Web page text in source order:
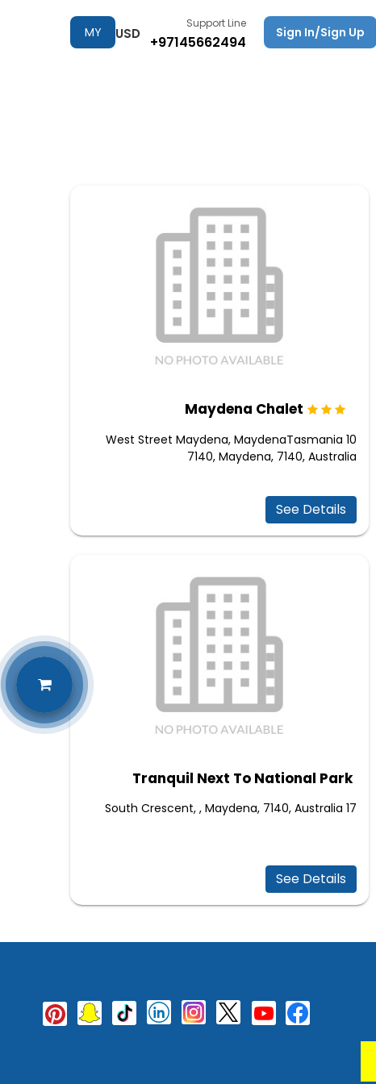
Sign In/Sign Up
Support Line
+97145662494
USD
MY
Maydena Chalet
10 West Street Maydena, MaydenaTasmania
7140, Maydena, 7140, Australia
See Details
Tranquil Next To National Park
17 South Crescent, , Maydena, 7140, Australia
See Details